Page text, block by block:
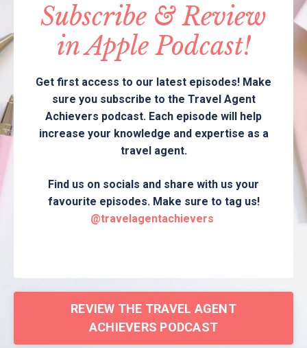
Subscribe & Review
in Apple Podcast!
Get first access to our latest episodes! Make
sure you subscribe to the Travel Agent
Achievers podcast. Each episode will help
increase your knowledge and expertise as a
travel agent.
Find us on socials and share with us your
favourite episodes. Make sure to tag us!
@travelagentachievers
REVIEW THE TRAVEL AGENT
ACHIEVERS PODCAST